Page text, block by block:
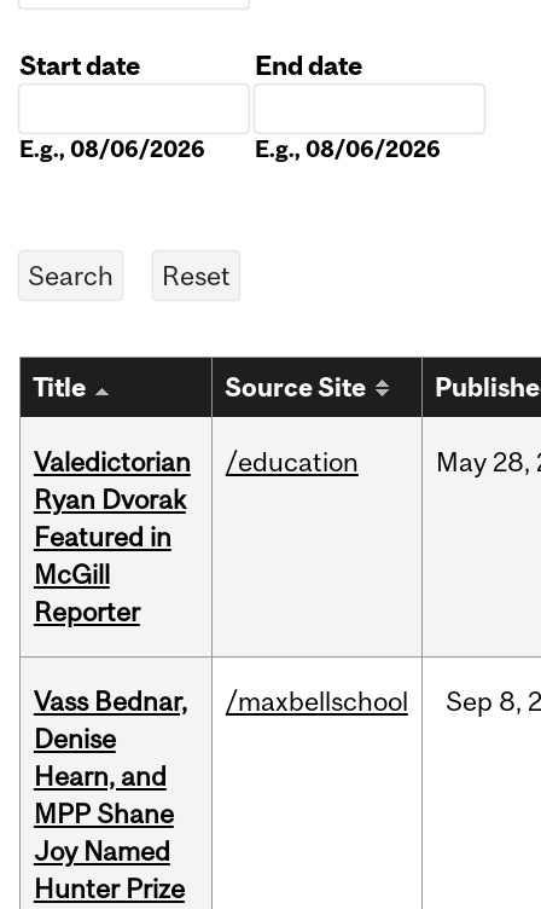
Start date
E.g., 08/06/2026
End date
E.g., 08/06/2026
Title Source Site
Valedictorian
Ryan Dvorak
Featured in
McGill
Reporter
/education May 28,
Vass Bednar,
Denise
Hearn, and
MPP Shane
Joy Named
Hunter Prize
/maxbellschool Sep 8,